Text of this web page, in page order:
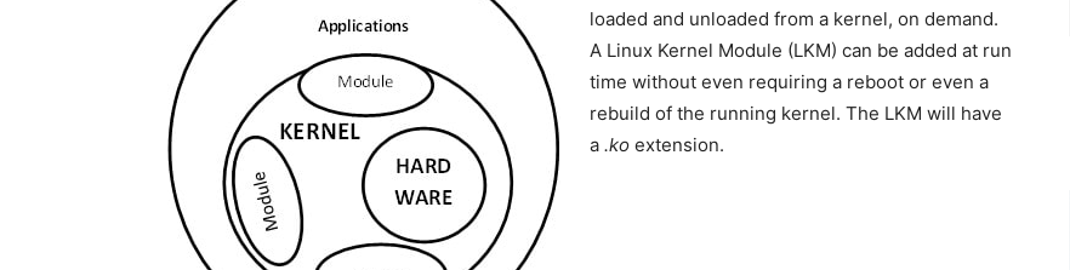
loaded and unloaded from a kernel, on demand.
A Linux Kernel Module (LKM) can be added at run
time without even requiring a reboot or even a
rebuild of the running kernel. The LKM will have
a .ko extension.